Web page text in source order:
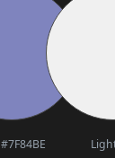
#7F84BE